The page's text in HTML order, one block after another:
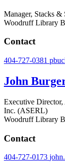
Manager, Stacks &
Woodruff Library
Contact
404-727-0381
John
Executive Director,
Inc. (ASERL)
Woodruff Library
Contact
404-727-0173